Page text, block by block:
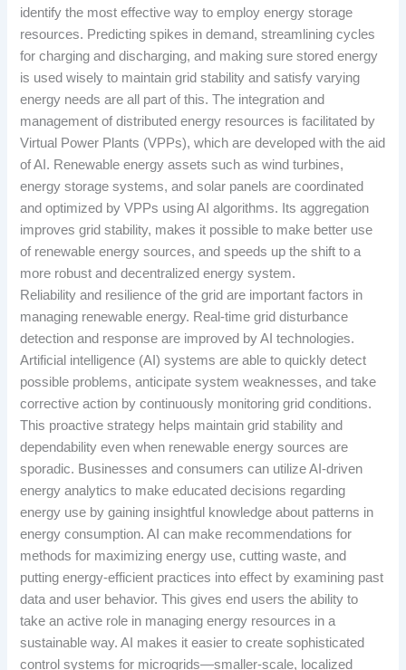
identify the most effective way to employ energy storage
resources. Predicting spikes in demand, streamlining cycles
for charging and discharging, and making sure stored energy
is used wisely to maintain grid stability and satisfy varying
energy needs are all part of this. The integration and
management of distributed energy resources is facilitated by
Virtual Power Plants (VPPs), which are developed with the aid
of AI. Renewable energy assets such as wind turbines,
energy storage systems, and solar panels are coordinated
and optimized by VPPs using AI algorithms. Its aggregation
improves grid stability, makes it possible to make better use
of renewable energy sources, and speeds up the shift to a
more robust and decentralized energy system.
Reliability and resilience of the grid are important factors in
managing renewable energy. Real-time grid disturbance
detection and response are improved by AI technologies.
Artificial intelligence (AI) systems are able to quickly detect
possible problems, anticipate system weaknesses, and take
corrective action by continuously monitoring grid conditions.
This proactive strategy helps maintain grid stability and
dependability even when renewable energy sources are
sporadic. Businesses and consumers can utilize AI-driven
energy analytics to make educated decisions regarding
energy use by gaining insightful knowledge about patterns in
energy consumption. AI can make recommendations for
methods for maximizing energy use, cutting waste, and
putting energy-efficient practices into effect by examining past
data and user behavior. This gives end users the ability to
take an active role in managing energy resources in a
sustainable way. AI makes it easier to create sophisticated
control systems for microgrids—smaller-scale, localized